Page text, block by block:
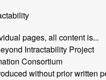
pages, all content is...
Intractability Project
Consortium
without prior written